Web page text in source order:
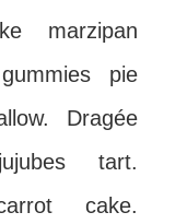
marzipan
pie
Dragée
tart.
cake.